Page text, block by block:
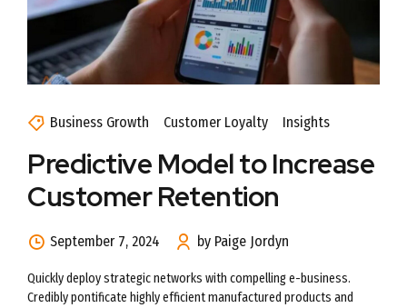
Business Growth Customer Loyalty Insights
Predictive Model to Increase
Customer Retention
September 7, 2024 by Paige Jordyn
Quickly deploy strategic networks with compelling e-business.
Credibly pontificate highly efficient manufactured products and